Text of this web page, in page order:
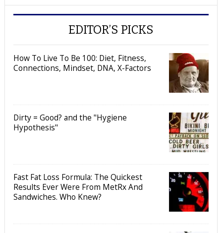
EDITOR’S PICKS
How To Live To Be 100: Diet, Fitness,
Connections, Mindset, DNA, X-Factors
Dirty = Good? and the "Hygiene
Hypothesis"
Fast Fat Loss Formula: The Quickest
Results Ever Were From MetRx And
Sandwiches. Who Knew?